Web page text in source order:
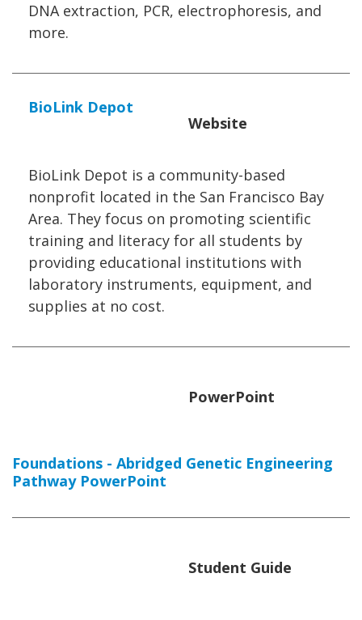
DNA extraction, PCR, electrophoresis, and
more.
Website
BioLink Depot
BioLink Depot is a community-based
nonprofit located in the San Francisco Bay
Area. They focus on promoting scientific
training and literacy for all students by
providing educational institutions with
laboratory instruments, equipment, and
supplies at no cost.
PowerPoint
Foundations - Abridged Genetic Engineering
Pathway PowerPoint
Student Guide